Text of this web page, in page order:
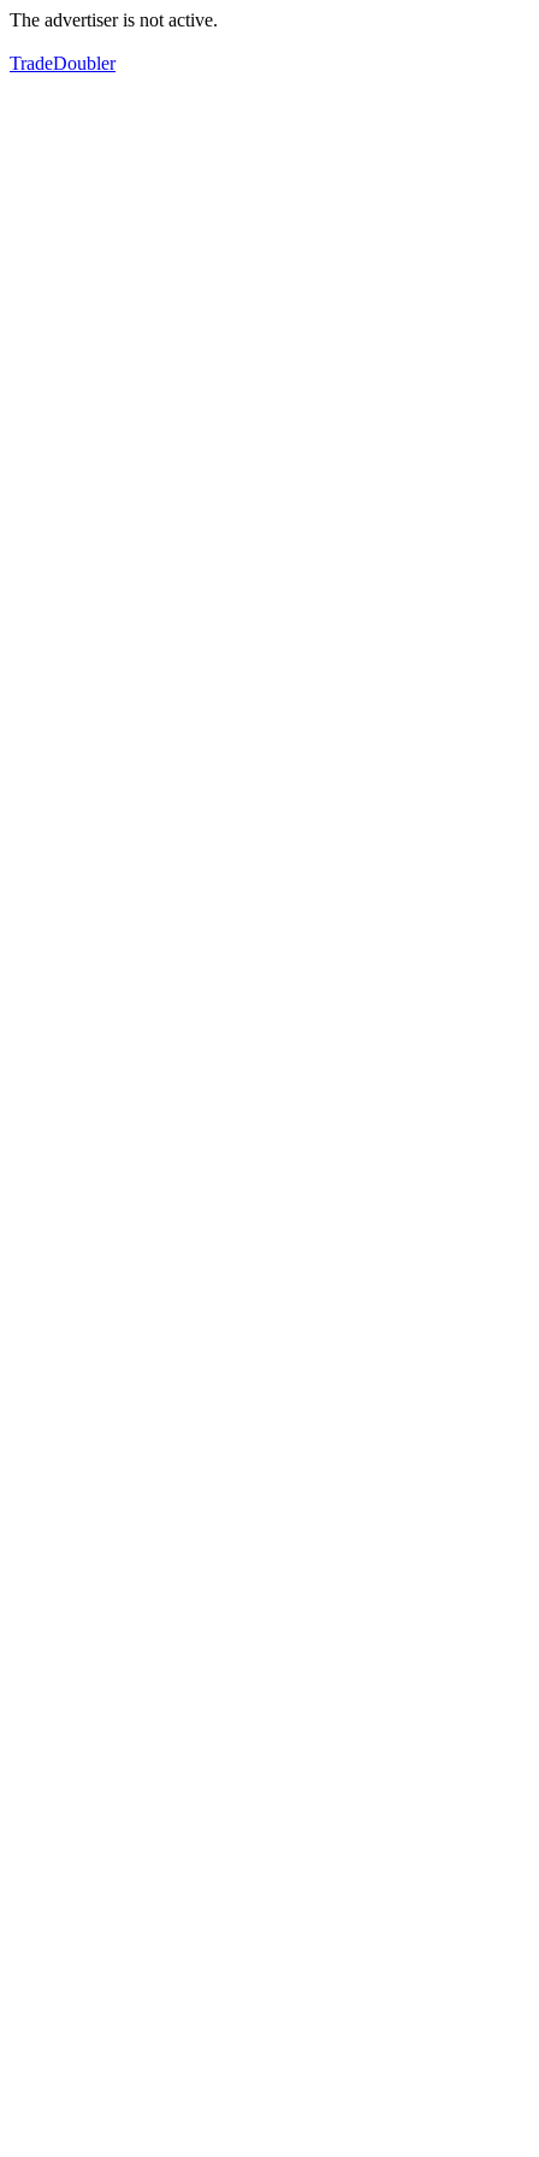
The advertiser is not active.
TradeDoubler